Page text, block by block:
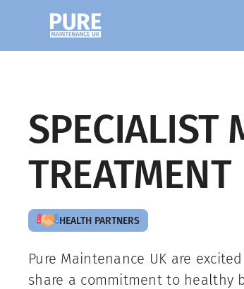
SPECIALIST
TREATMENT
HEALTH PARTNERS
Pure Maintenance UK are
share a commitment to healthy